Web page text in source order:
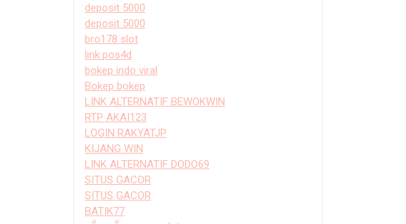
deposit 5000
deposit 5000
bro178 slot
link pos4d
bokep indo viral
Bokep bokep
LINK ALTERNATIF BEWOKWIN
RTP AKAI123
LOGIN RAKYATJP
KIJANG WIN
LINK ALTERNATIF DODO69
SITUS GACOR
SITUS GACOR
BATIK77